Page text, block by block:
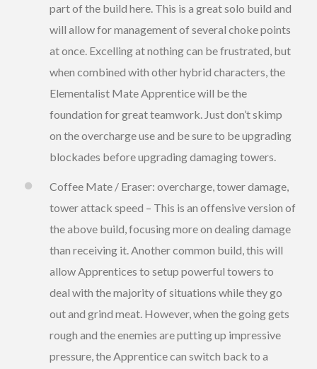
part of the build here. This is a great solo build and
will allow for management of several choke points
at once. Excelling at nothing can be frustrated, but
when combined with other hybrid characters, the
Elementalist Mate Apprentice will be the
foundation for great teamwork. Just don’t skimp
on the overcharge use and be sure to be upgrading
blockades before upgrading damaging towers.
Coffee Mate / Eraser: overcharge, tower damage,
tower attack speed – This is an offensive version of
the above build, focusing more on dealing damage
than receiving it. Another common build, this will
allow Apprentices to setup powerful towers to
deal with the majority of situations while they go
out and grind meat. However, when the going gets
rough and the enemies are putting up impressive
pressure, the Apprentice can switch back to a